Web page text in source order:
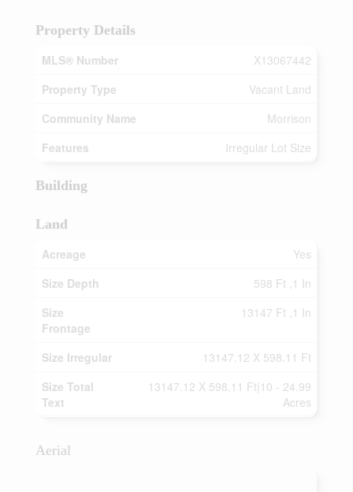
Property Details
MLS® Number
X13067442
Property Type
Vacant Land
Community Name
Morrison
Features
Irregular Lot Size
Building
Land
Acreage
Yes
Size Depth
598 Ft ,1 In
Size
Frontage
13147 Ft ,1 In
Size Irregular
13147.12 X 598.11 Ft
Size Total
Text
13147.12 X 598.11 Ft|10 - 24.99
Acres
Aerial